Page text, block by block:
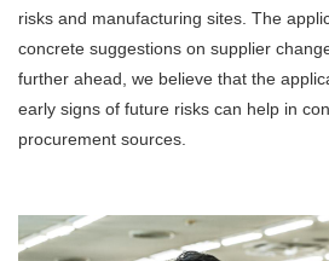
risks and manufacturing sites. The
concrete suggestions on supplier
further ahead, we believe that the
early signs of future risks can help in
procurement sources.